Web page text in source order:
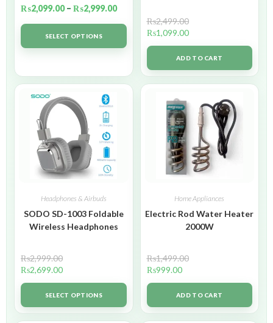
₨2,099.00 – ₨2,999.00
SELECT OPTIONS
₨2,499.00
₨1,099.00
ADD TO CART
Headphones & Airbuds
SODO SD-1003 Foldable
Wireless Headphones
₨2,999.00
₨2,699.00
SELECT OPTIONS
Home Appliances
Electric Rod Water Heater
2000W
₨1,499.00
₨999.00
ADD TO CART